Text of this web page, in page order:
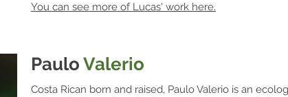
You can see more of Lucas' work here.
Paulo Valerio
Costa Rican born and raised, Paulo Valerio is an